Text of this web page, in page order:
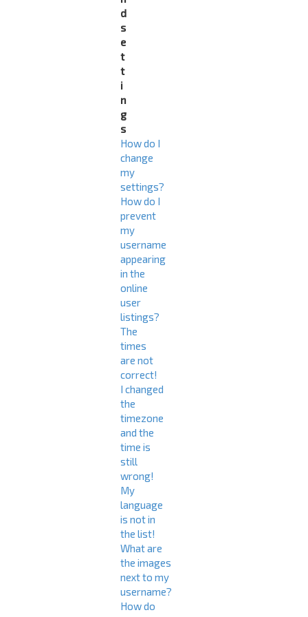
d
s
e
t
t
i
n
g
s
How do I
change
my
settings?
How do I
prevent
my
username
appearing
in the
online
user
listings?
The
times
are not
correct!
I changed
the
timezone
and the
time is
still
wrong!
My
language
is not in
the list!
What are
the images
next to my
username?
How do